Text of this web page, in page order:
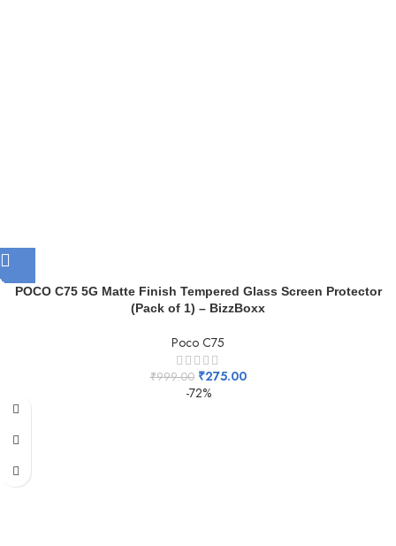
POCO C75 5G Matte Finish Tempered Glass Screen Protector
(Pack of 1) – BizzBoxx
Poco C75
₹999.00 ₹275.00
-72%